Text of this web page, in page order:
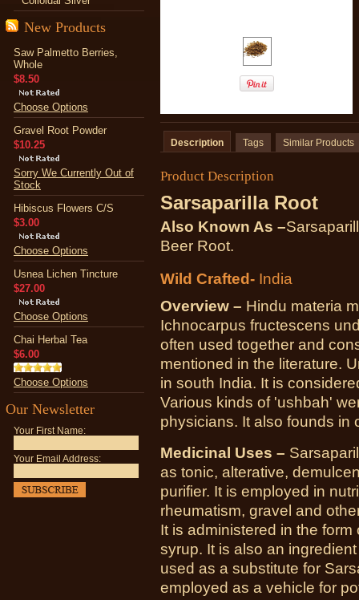
New Products
Saw Palmetto Berries,
Whole
$8.50
Choose Options
Gravel Root Powder
$10.25
Sorry We Currently Out of
Stock
Hibiscus Flowers C/S
$3.00
Choose Options
Usnea Lichen Tincture
$27.00
Choose Options
Chai Herbal Tea
$6.00
Choose Options
Our Newsletter
Your First Name:
Your Email Address:
Description Tags Similar Products
Product Description
Sarsaparilla Root
Also Known As –
Beer Root.
Wild Crafted- India
Overview – Hindu materia
Ichnocarpus fructescens
often used together and
mentioned in the literature.
in south India. It is
Various kinds of 'ushbah'
physicians. It also founds in
Medicinal Uses –
as tonic, alterative,
purifier. It is employed in
rheumatism, gravel and
It is administered in the
syrup. It is also an
used as a substitute for
employed as a vehicle for